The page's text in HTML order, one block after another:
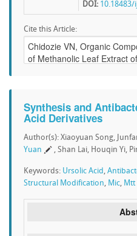
DOI: 10.18483/
Cite this Article:
Synthesis and
Acid Derivatives
Author(s): Xiaoyuan Song,
Yuan
, Shan Lai, Houqin Yi,
Keywords: Ursolic Acid ,
Structural Modification, Mic, Mtt